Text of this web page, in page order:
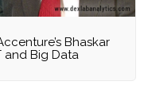
Bhaskar
and Big Data